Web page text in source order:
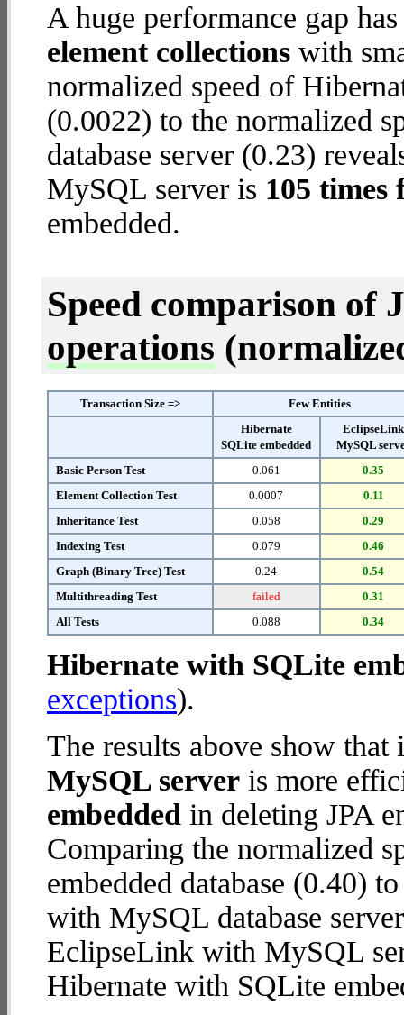
A huge performance gap
element collections with
normalized speed of
(0.0022) to the normalized
database server (0.23)
MySQL server is 105 times
embedded.
Speed comparison of
operations
Transaction Size =>
Few Entities
Hibernate
SQLite embedded
EclipseLink
MySQL
Basic Person Test
0.061
0.35
Element Collection Test
0.0007
0.11
Inheritance Test
0.058
0.29
Indexing Test
0.079
0.46
Graph (Binary Tree) Test
0.24
0.54
Multithreading Test
failed
0.31
All Tests
0.088 0.34
Hibernate with SQLite
exceptions).
The results above show
MySQL server is more
embedded in deleting JPA
Comparing the normalized
embedded database (0.40)
with MySQL database
EclipseLink with MySQL
Hibernate with SQLite